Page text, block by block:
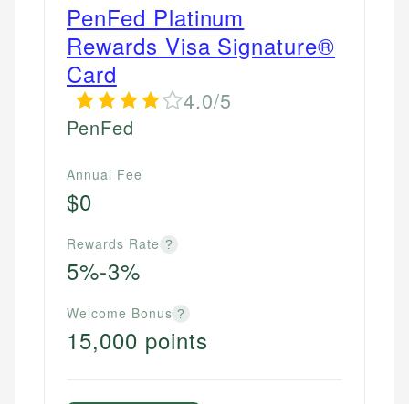
PenFed Platinum
Rewards Visa Signature®
Card
4.0/5
PenFed
Annual Fee
$0
Rewards Rate ?
5%-3%
Welcome Bonus ?
15,000 points